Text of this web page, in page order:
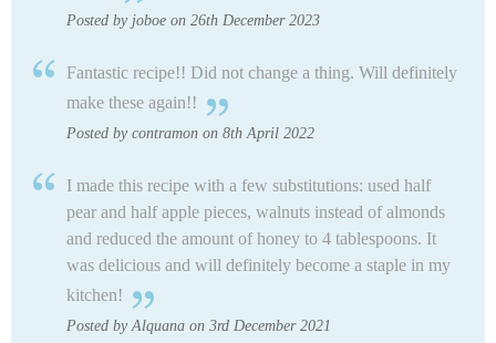
Posted by joboe on 26th December 2023
Fantastic recipe!! Did not change a thing. Will definitely
make these again!!
Posted by contramon on 8th April 2022
I made this recipe with a few substitutions: used half
pear and half apple pieces, walnuts instead of almonds
and reduced the amount of honey to 4 tablespoons. It
was delicious and will definitely become a staple in my
kitchen!
Posted by Alquana on 3rd December 2021